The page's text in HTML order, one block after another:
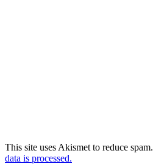
This site uses Akismet to reduce spam.
data is processed.